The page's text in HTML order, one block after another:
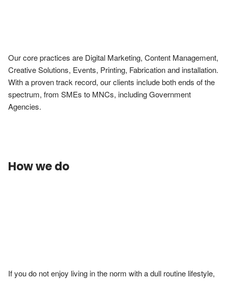
Our core practices are Digital Marketing, Content Management,
Creative Solutions, Events, Printing, Fabrication and installation.
With a proven track record, our clients include both ends of the
spectrum, from SMEs to MNCs, including Government
Agencies.
How we do
If you do not enjoy living in the norm with a dull routine lifestyle,